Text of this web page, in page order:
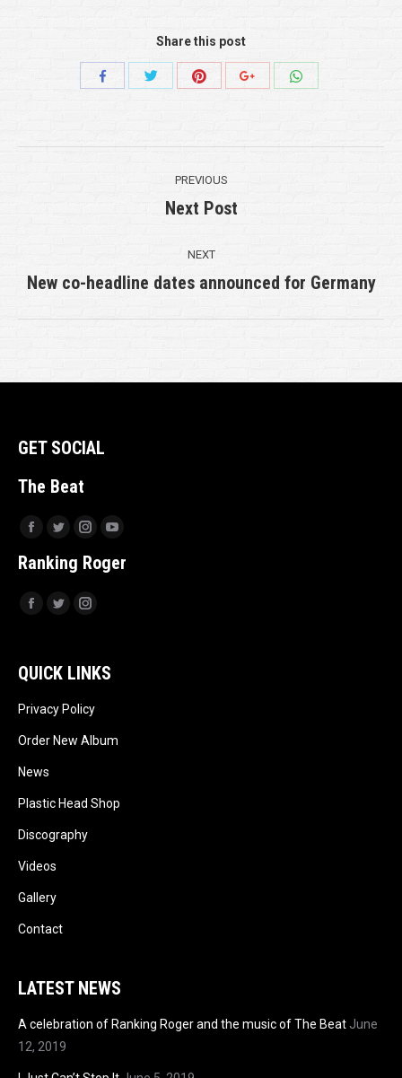
Share this post
Share
Share
PREVIOUS
Previous
Next Post
NEXT
Next
New co-headline dates announced for Germany
GET SOCIAL
The Beat
Facebook
TwitterInstagram
Ranking Roger
Facebook
TwitterInstagram
QUICK LINKS
Privacy Policy
Order New Album
News
Plastic Head Shop
Discography
Videos
Gallery
Contact
LATEST NEWS
A celebration of Ranking Roger and the music of The Beat June
12, 2019